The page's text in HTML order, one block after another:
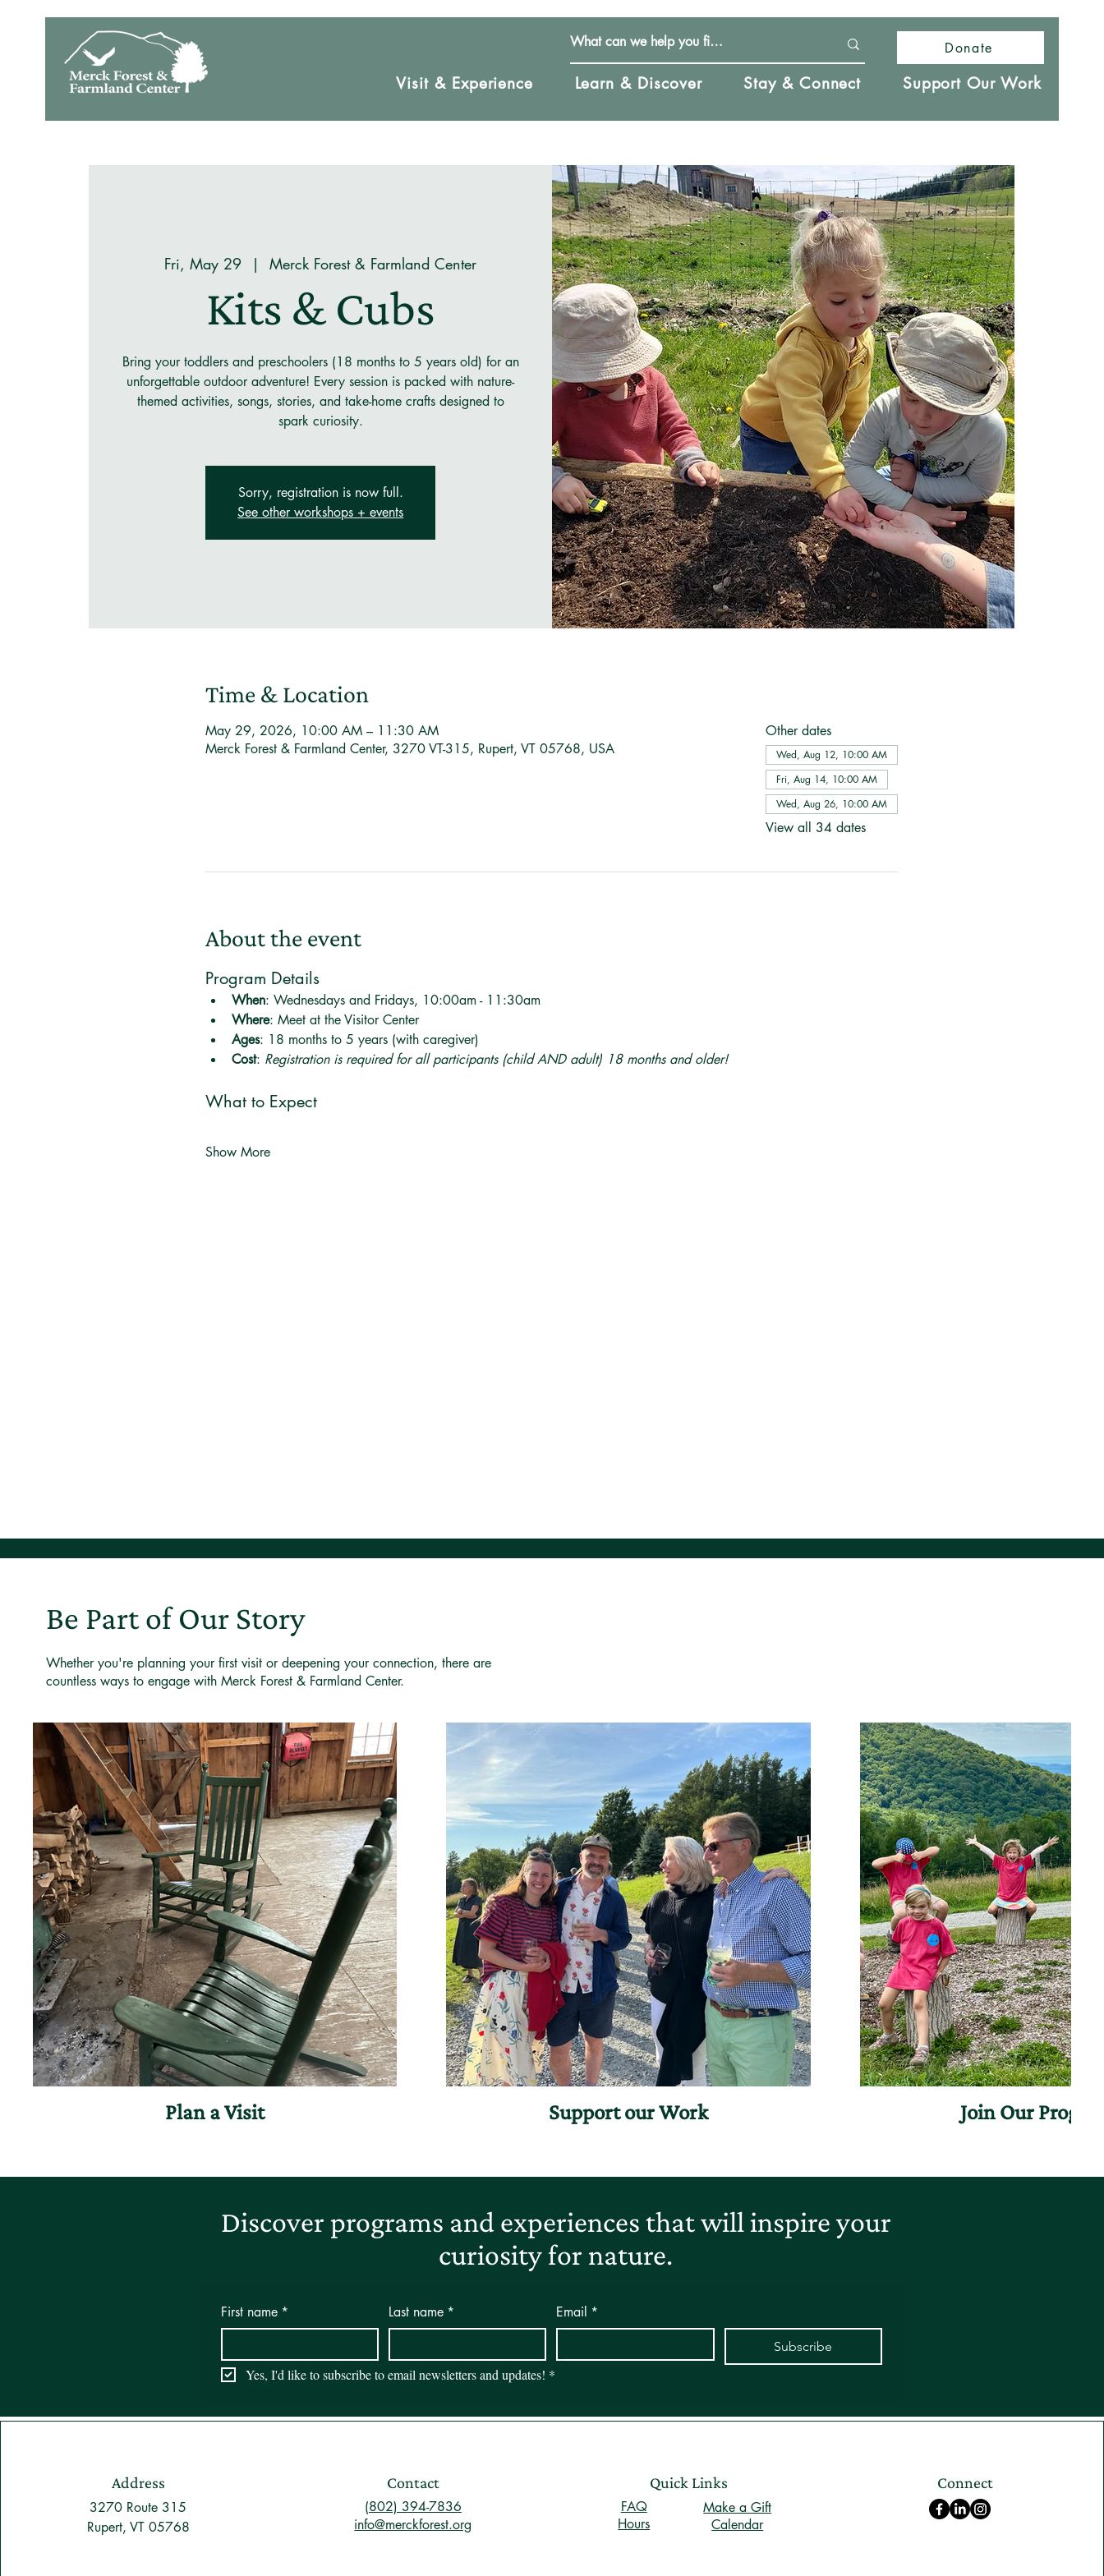
Donate
Visit & Experience Learn & Discover Stay & Connect Support Our Work
Fri, May 29
  |
Merck Forest & Farmland Center
Kits & Cubs
Bring your toddlers and preschoolers (18 months to 5 years old) for an
unforgettable outdoor adventure! Every session is packed with nature-
themed activities, songs, stories, and take-home crafts designed to
spark curiosity.
Sorry, registration is now full.
See other workshops + events
Time & Location
May 29, 2026, 10:00 AM – 11:30 AM
Merck Forest & Farmland Center, 3270 VT-315, Rupert, VT 05768, USA
Other dates
Wed, Aug 12, 10:00 AM
Fri, Aug 14, 10:00 AM
Wed, Aug 26, 10:00 AM
View all 34 dates
About the event
Program Details
When: Wednesdays and Fridays, 10:00am - 11:30am
Where: Meet at the Visitor Center
Ages: 18 months to 5 years (with caregiver)
Cost: Registration is required for all participants (child AND adult) 18 months and older!
What to Expect
Show More
Be Part of Our Story
Whether you're planning your first visit or deepening your connection, there are
countless ways to engage with Merck Forest & Farmland Center.
Plan a Visit Support our Work Join Our
Discover programs and experiences that will inspire your
curiosity for nature.
First name * Last name * Email *
Subscribe
Yes, I'd like to subscribe to email newsletters and updates! *
Address
3270 Route 315
Rupert, VT 05768
Contact
(802) 394-7836
info@merckforest.org
Quick Links
FAQ
Hours
Make a Gift
Calendar
Connect